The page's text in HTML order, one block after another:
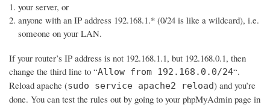
your server, or
anyone with an IP address 192.168.1.* (0/24 is like a wildcard), i.e.
someone on your LAN.
If your router’s IP address is not 192.168.1.1, but 192.168.0.1, then
change the third line to “Allow from 192.168.0.0/24“.
Reload apache (sudo service apache2 reload) and you’re
done. You can test the rules out by going to your phpMyAdmin page in